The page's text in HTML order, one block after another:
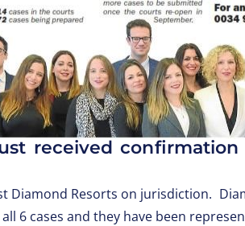
just received
Diamond Resorts on jurisdiction.
6 cases and they have been